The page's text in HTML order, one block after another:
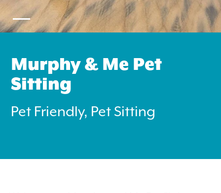
Search
Murphy & Me Pet
Sitting
Pet Friendly, Pet Sitting